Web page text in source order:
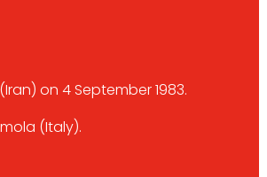
on 4 September 1983.
(Italy).